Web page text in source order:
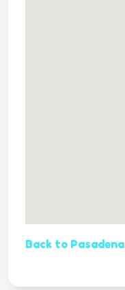
Back to Pasadena